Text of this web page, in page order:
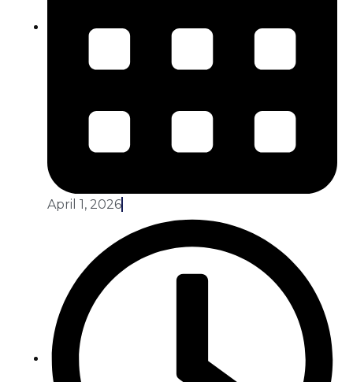
April 1, 2026